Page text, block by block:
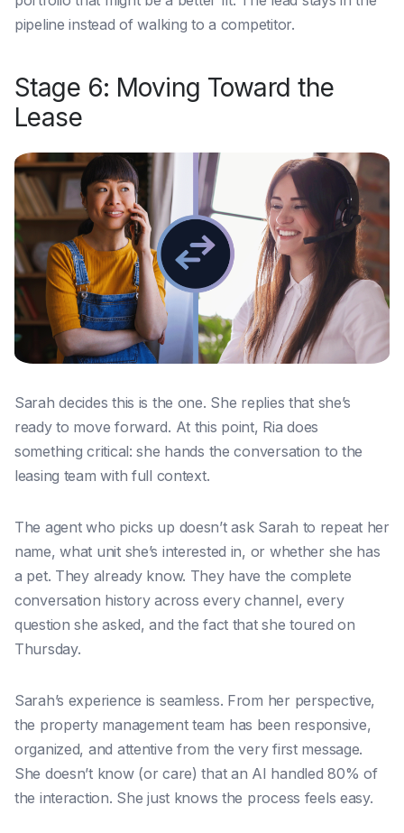
pipeline instead of walking to a competitor.
Stage 6: Moving Toward the
Lease
Sarah decides this is the one. She replies that she’s
ready to move forward. At this point, Ria does
something critical: she hands the conversation to the
leasing team with full context.
The agent who picks up doesn’t ask Sarah to repeat her
name, what unit she’s interested in, or whether she has
a pet. They already know. They have the complete
conversation history across every channel, every
question she asked, and the fact that she toured on
Thursday.
Sarah’s experience is seamless. From her perspective,
the property management team has been responsive,
organized, and attentive from the very first message.
She doesn’t know (or care) that an AI handled 80% of
the interaction. She just knows the process feels easy.